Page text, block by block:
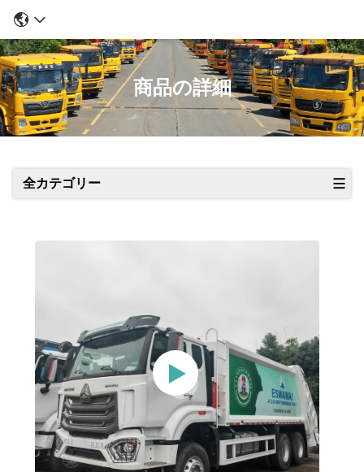
商品の詳細
全カテゴリー